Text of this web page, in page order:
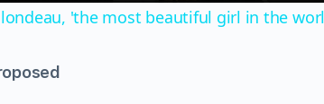
'the most beautiful girl in the